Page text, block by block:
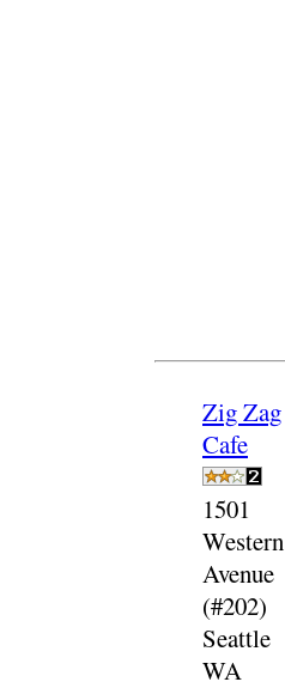
Zig Zag
Cafe
1501
Western
Avenue
(#202)
Seattle
WA